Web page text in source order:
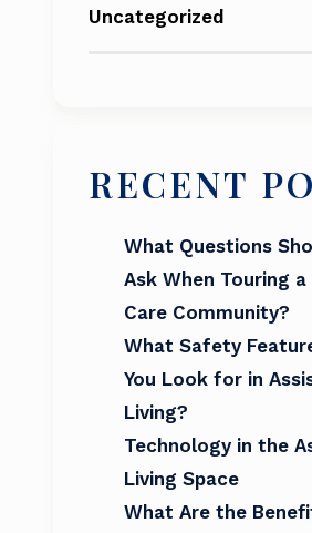
Uncategorized
RECENT
What Questions
Ask When Touring
Care Community?
What Safety
You Look for in
Living?
Technology in the
Living Space
What Are the